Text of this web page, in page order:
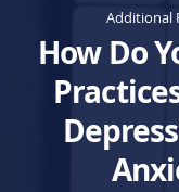
Additional
How Do